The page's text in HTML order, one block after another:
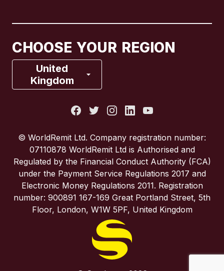
CHOOSE YOUR REGION
United
Kingdom
France
Spain
United Kingdom
United States
© WorldRemit Ltd. Company registration number:
07110878 WorldRemit Ltd is Authorised and
Regulated by the Financial Conduct Authority (FCA)
under the Payment Service Regulations 2017 and
Electronic Money Regulations 2011. Registration
number: 900891 167-169 Great Portland Street, 5th
Floor, London, W1W 5PF, United Kingdom